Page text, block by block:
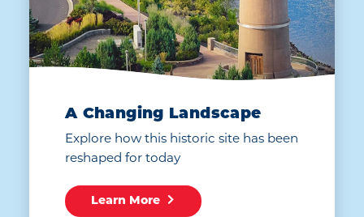
A Changing Landscape
Explore how this historic site has been
reshaped for today
Learn More